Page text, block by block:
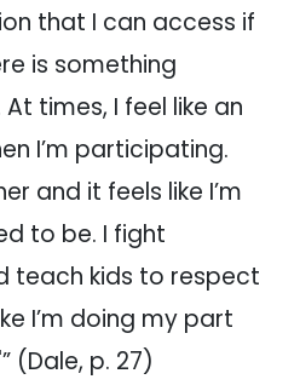
that I can access if
is something
times, I feel like an
I’m participating.
and it feels like I’m
to be. I fight
teach kids to respect
I’m doing my part
(Dale, p. 27)